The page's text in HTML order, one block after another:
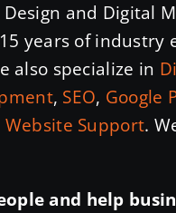
and Digital
years of
also specialize in
, SEO, Google
Website Support.
and help